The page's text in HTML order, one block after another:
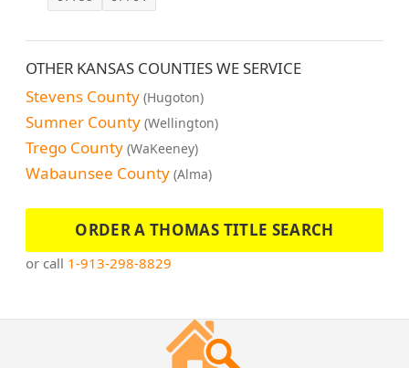
OTHER KANSAS COUNTIES WE SERVICE
Stevens County (Hugoton)
Sumner County (Wellington)
Trego County (WaKeeney)
Wabaunsee County (Alma)
ORDER A THOMAS TITLE SEARCH
or call 1-913-298-8829